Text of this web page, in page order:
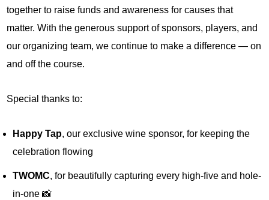
together to raise funds and awareness for causes that
matter. With the generous support of sponsors, players, and
our organizing team, we continue to make a difference — on
and off the course.
Special thanks to:
Happy Tap, our exclusive wine sponsor, for keeping the
celebration flowing
TWOMC, for beautifully capturing every high-five and hole-
in-one 📸